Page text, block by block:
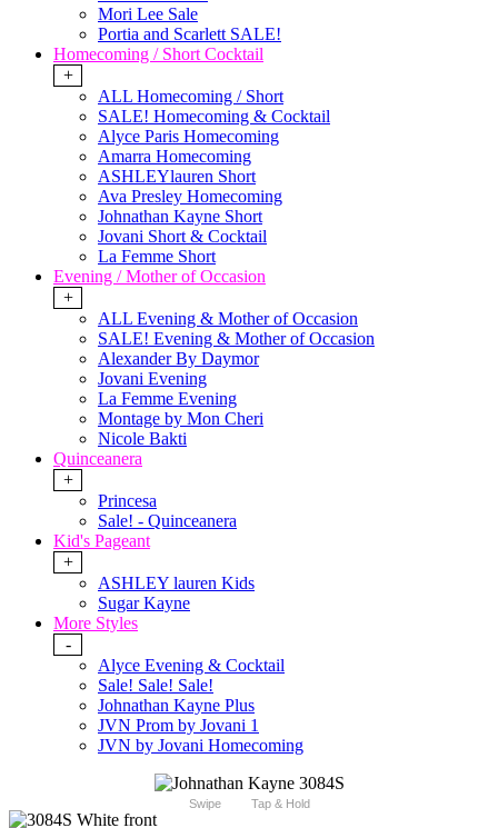
Mori Lee Sale
Portia and Scarlett SALE!
Homecoming / Short Cocktail
+
ALL Homecoming / Short
SALE! Homecoming & Cocktail
Alyce Paris Homecoming
Amarra Homecoming
ASHLEYlauren Short
Ava Presley Homecoming
Johnathan Kayne Short
Jovani Short & Cocktail
La Femme Short
Evening / Mother of Occasion
+
ALL Evening & Mother of Occasion
SALE! Evening & Mother of Occasion
Alexander By Daymor
Jovani Evening
La Femme Evening
Montage by Mon Cheri
Nicole Bakti
Quinceanera
+
Princesa
Sale! - Quinceanera
Kid's Pageant
+
ASHLEY lauren Kids
Sugar Kayne
More Styles
-
Alyce Evening & Cocktail
Sale! Sale! Sale!
Johnathan Kayne Plus
JVN Prom by Jovani 1
JVN by Jovani Homecoming
Swipe Tap & Hold